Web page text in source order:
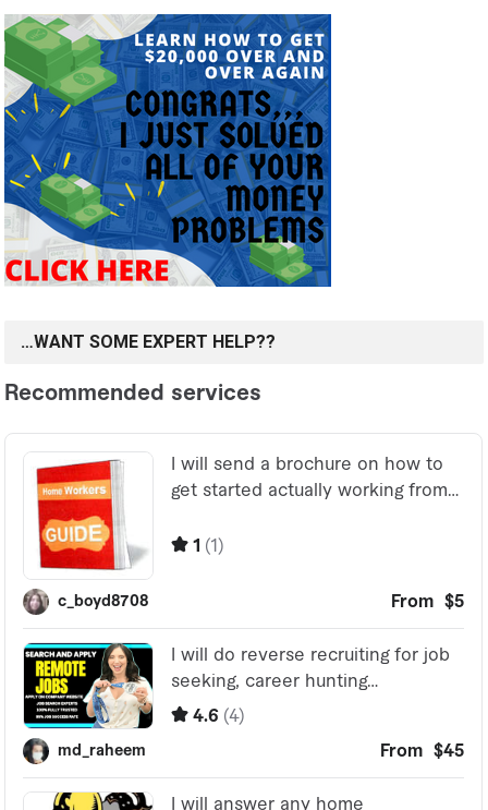
…WANT SOME EXPERT HELP??